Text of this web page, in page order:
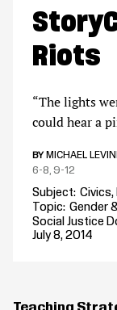
Riots
“The lights
could hear a
BY MICHAEL
6-8 9-12
Subject Civics
Topic
Gender
Social Justice
July 8, 2014